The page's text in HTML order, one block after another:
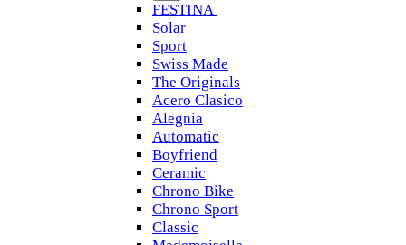
FESTINA
Solar
Sport
Swiss Made
The Originals
Acero Clasico
Alegnia
Automatic
Boyfriend
Ceramic
Chrono Bike
Chrono Sport
Classic